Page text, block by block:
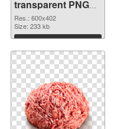
transparent PNG
graphic
Res.: 600x402
Size: 233 kb
Download